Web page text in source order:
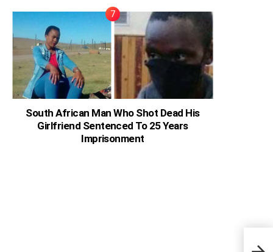
South African Man Who Shot Dead His
Girlfriend Sentenced To 25 Years
Imprisonment